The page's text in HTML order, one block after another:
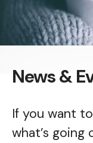
News &
If you want
what’s going